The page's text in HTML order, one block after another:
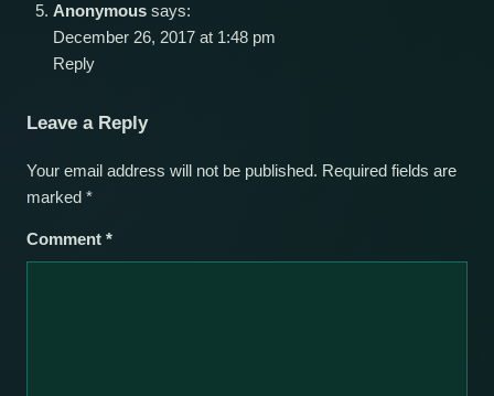
Anonymous says:
December 26, 2017 at 1:48 pm
Reply
Leave a Reply
Your email address will not be published. Required fields are
marked *
Comment *